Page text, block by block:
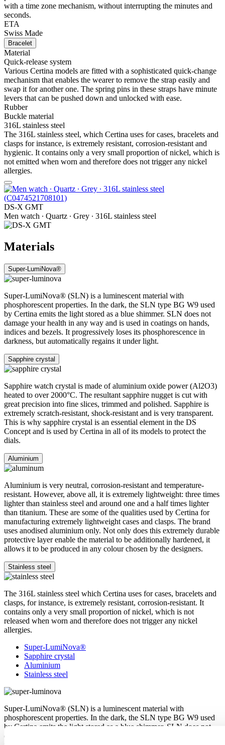
with a time zone mechanism, without interrupting the minutes and
seconds.
ETA
Swiss Made
Bracelet
Material
Quick-release system
Various Certina models are fitted with a sophisticated quick-change
mechanism that enables the wearer to remove the strap easily and
swap it for another one. The spring pins in these straps have minute
levers that can be pushed down and unlocked with ease.
Rubber
Buckle material
316L stainless steel
The 316L stainless steel, which Certina uses for cases, bracelets and
clasps for instance, is extremely resistant, corrosion-resistant and
hygienic. It contains only a very small proportion of nickel, which is
not emitted when worn and therefore does not trigger any nickel
allergies.
DS-X GMT
Men watch ∙ Quartz ∙ Grey ∙ 316L stainless steel
Materials
Super-LumiNova®
Super-LumiNova® (SLN) is a luminescent material with
phosphorescent properties. In the dark, the SLN type BG W9 used
by Certina emits the light stored as a blue shimmer. SLN does not
damage your health in any way and is used in coatings on hands,
indices and bezels. It progressively loses its phosphorescence in
darkness, but automatically regains it under light.
Sapphire crystal
Sapphire watch crystal is made of aluminium oxide power (Al2O3)
heated to over 2000°C. The resultant sapphire nugget is cut with
great precision into fine slices, trimmed and polished. Sapphire is
extremely scratch-resistant, shock-resistant and is very transparent.
This is why sapphire crystal is an essential element in the DS
Concept and is used by Certina in all of its models to protect the
dials.
Aluminium
Aluminium is very neutral, corrosion-resistant and temperature-
resistant. However, above all, it is extremely lightweight: three times
lighter than stainless steel and around one and a half times lighter
than titanium. These are some of the qualities used by Certina for
manufacturing extremely lightweight cases and clasps. The brand
uses anodised aluminium only. Not only does this extremely durable
protective layer enable the material to be additionally hardened, it
allows it to be produced in any colour chosen by the designers.
Stainless steel
The 316L stainless steel which Certina uses for cases, bracelets and
clasps, for instance, is extremely resistant, corrosion-resistant. It
contains only a very small proportion of nickel, which is not
released when worn and therefore does not trigger any nickel
allergies.
Super-LumiNova®
Sapphire crystal
Aluminium
Stainless steel
Super-LumiNova® (SLN) is a luminescent material with
phosphorescent properties. In the dark, the SLN type BG W9 used
by Certina emits the light stored as a blue shimmer. SLN does not
damage your health in any way and is used in coatings on hands,